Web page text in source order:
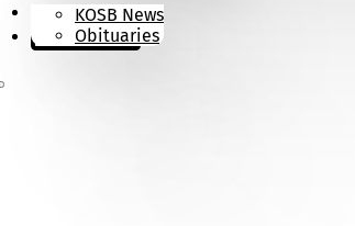
KOSB News
Obituaries
Contact
Donate